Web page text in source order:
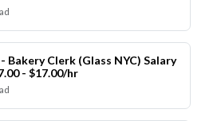
Bakery Clerk (Glass NYC) Salary
- $17.00/hr